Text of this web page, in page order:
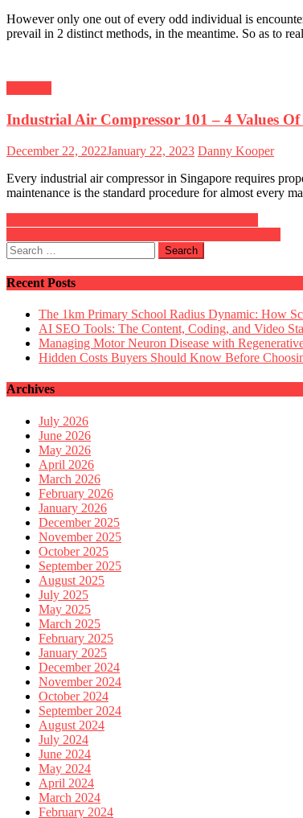
However only one out of every odd individual is
prevail in 2 distinct methods, in the meantime. So as to
Industrial Air Compressor 101 – 4 Values
Posted
December 22, 2022January 22, 2023 Author
Danny Kooper
Every industrial air compressor in Singapore requires
maintenance is the standard procedure for almost every
Post
navigation
Search
for:
Recent Posts
The 1km Primary School Radius Dynamic: How
AI SEO Tools: The Content, Coding, and Video
Managing Motor Neuron Disease with
Hidden Costs Buyers Should Know Before
Archives
July 2026
June 2026
May 2026
April 2026
March 2026
February 2026
January 2026
December 2025
November 2025
October 2025
September 2025
August 2025
July 2025
May 2025
March 2025
February 2025
January 2025
December 2024
November 2024
October 2024
September 2024
August 2024
July 2024
June 2024
May 2024
April 2024
March 2024
February 2024